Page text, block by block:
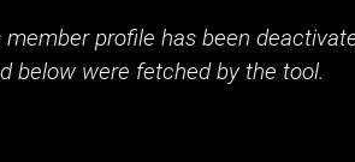
member profile has been
below were fetched by the tool.